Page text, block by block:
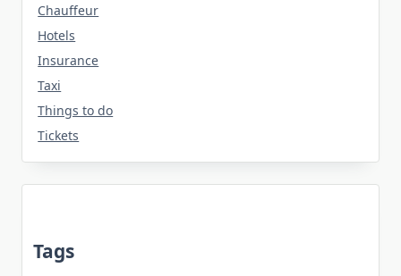
Chauffeur
Hotels
Insurance
Taxi
Things to do
Tickets
Tags